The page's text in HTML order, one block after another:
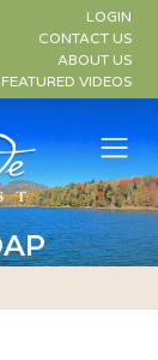
LOGIN
CONTACT US
ABOUT US
FEATURED VIDEOS